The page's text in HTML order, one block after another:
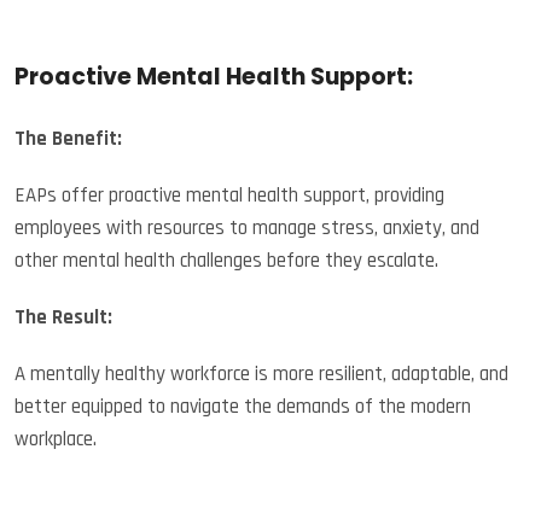
Proactive Mental Health Support:
The Benefit:
EAPs offer proactive mental health support, providing
employees with resources to manage stress, anxiety, and
other mental health challenges before they escalate.
The Result:
A mentally healthy workforce is more resilient, adaptable, and
better equipped to navigate the demands of the modern
workplace.